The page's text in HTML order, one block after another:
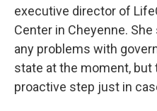
executive director of
Center in Cheyenne. She
any problems with
state at the moment, but
proactive step just in